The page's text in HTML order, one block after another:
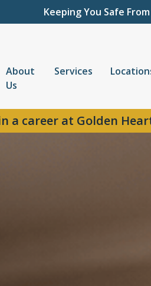
Keeping You Safe From
About
Us
Services
a career at Golden